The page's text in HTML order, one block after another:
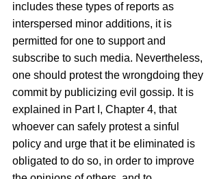
includes these types of reports as
interspersed minor additions, it is
permitted for one to support and
subscribe to such media. Nevertheless,
one should protest the wrongdoing they
commit by publicizing evil gossip. It is
explained in Part I, Chapter 4, that
whoever can safely protest a sinful
policy and urge that it be eliminated is
obligated to do so, in order to improve